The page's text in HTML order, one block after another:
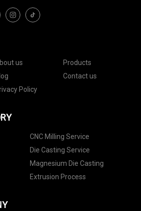
us
Products
Contact us
Policy
CNC Milling Service
Die Casting Service
Magnesium Die Casting
Extrusion Process